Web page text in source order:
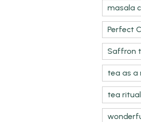
masala
Perfect
Saffron
tea as a
tea ritual